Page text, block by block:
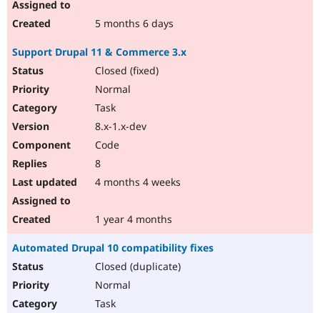
5 months 6 days
Support Drupal 11 & Commerce 3.x
Closed (fixed)
Normal
Task
8.x-1.x-dev
Code
8
4 months 4 weeks
1 year 4 months
Automated Drupal 10 compatibility fixes
Closed (duplicate)
Normal
Task